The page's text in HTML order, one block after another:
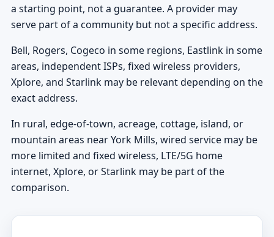
a starting point, not a guarantee. A provider may
serve part of a community but not a specific address.
Bell, Rogers, Cogeco in some regions, Eastlink in some
areas, independent ISPs, fixed wireless providers,
Xplore, and Starlink may be relevant depending on the
exact address.
In rural, edge-of-town, acreage, cottage, island, or
mountain areas near York Mills, wired service may be
more limited and fixed wireless, LTE/5G home
internet, Xplore, or Starlink may be part of the
comparison.